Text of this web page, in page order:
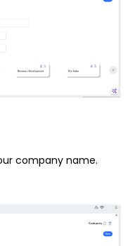
company name.